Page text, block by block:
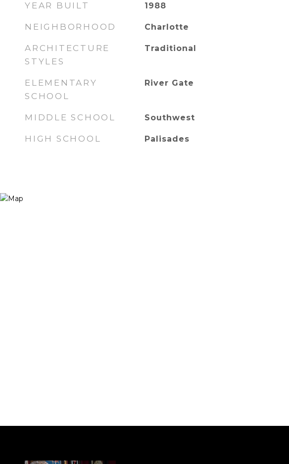
YEAR BUILT 1988
NEIGHBORHOOD Charlotte
ARCHITECTURE
STYLES
Traditional
ELEMENTARY
SCHOOL
River Gate
MIDDLE SCHOOL Southwest
HIGH SCHOOL Palisades